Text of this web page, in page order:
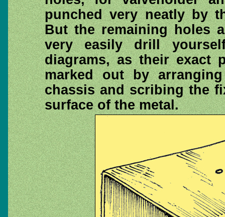
punched very neatly by
But the remaining holes
very easily drill
diagrams, as their exact
marked out by
chassis and scribing the
surface of the metal.